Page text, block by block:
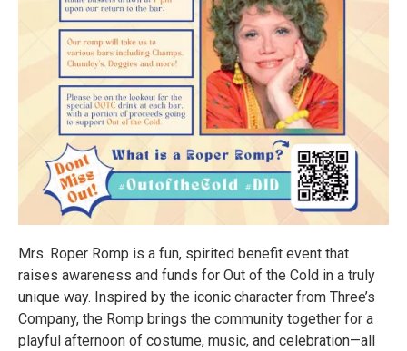
Mrs. Roper Romp is a fun, spirited benefit event that
raises awareness and funds for Out of the Cold in a truly
unique way. Inspired by the iconic character from Three’s
Company, the Romp brings the community together for a
playful afternoon of costume, music, and celebration—all